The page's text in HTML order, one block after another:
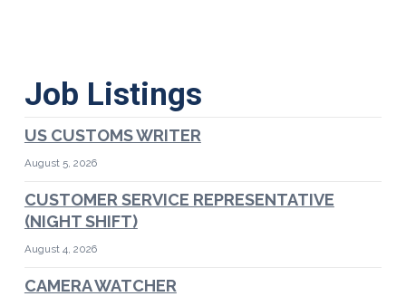
Job Listings
US CUSTOMS WRITER
August 5, 2026
CUSTOMER SERVICE REPRESENTATIVE
(NIGHT SHIFT)
August 4, 2026
CAMERA WATCHER